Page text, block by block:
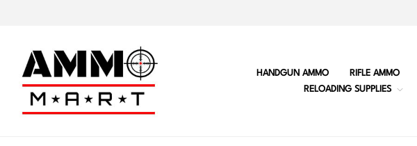
HANDGUN AMMO RIFLE AMMO
RELOADING SUPPLIES